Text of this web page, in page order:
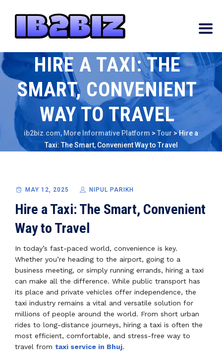
HIRE A TAXI: THE
SMART, CONVENIENT
WAY TO TRAVEL
ib2biz.com, More Informative Platform > Tour >Hire a
Taxi: The Smart, Convenient Way to Travel
MAY 12, 2025 NIPUL PARIKH
Hire a Taxi: The Smart, Convenient
Way to Travel
In today’s fast-paced world, convenience is key.
Whether you’re heading to the airport, going to a
business meeting, or simply running errands, hiring a taxi
can make all the difference. While public transport has
its place and private vehicles offer independence, the
taxi industry remains a vital and versatile solution for
millions of people around the world. From short urban
rides to long-distance journeys, hiring a taxi is often the
most efficient, comfortable, and stress-free way to
travel from taxi service in Bhuj.